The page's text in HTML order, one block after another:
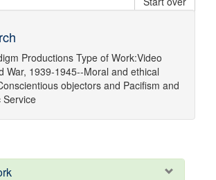
Productions Type of Work:Video
War, 1939-1945--Moral and ethical
objectors and Pacifism and
Service